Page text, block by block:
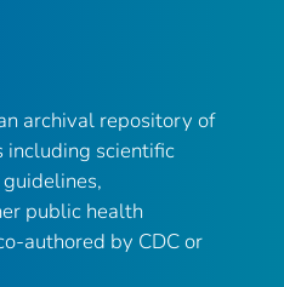
archival repository of
including scientific
public health
authored by CDC or